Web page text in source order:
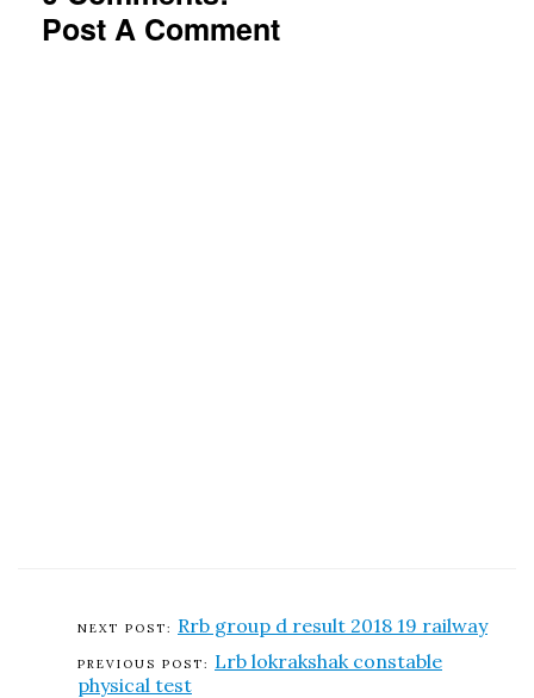
Post A Comment
Rrb group d result 2018 19 railway
Lrb lokrakshak constable
physical test